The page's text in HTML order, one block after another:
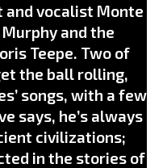
and vocalist Monte
and the
Teepe. Two of
the ball rolling,
songs, with a few
says, he’s always
civilizations;
in the stories of